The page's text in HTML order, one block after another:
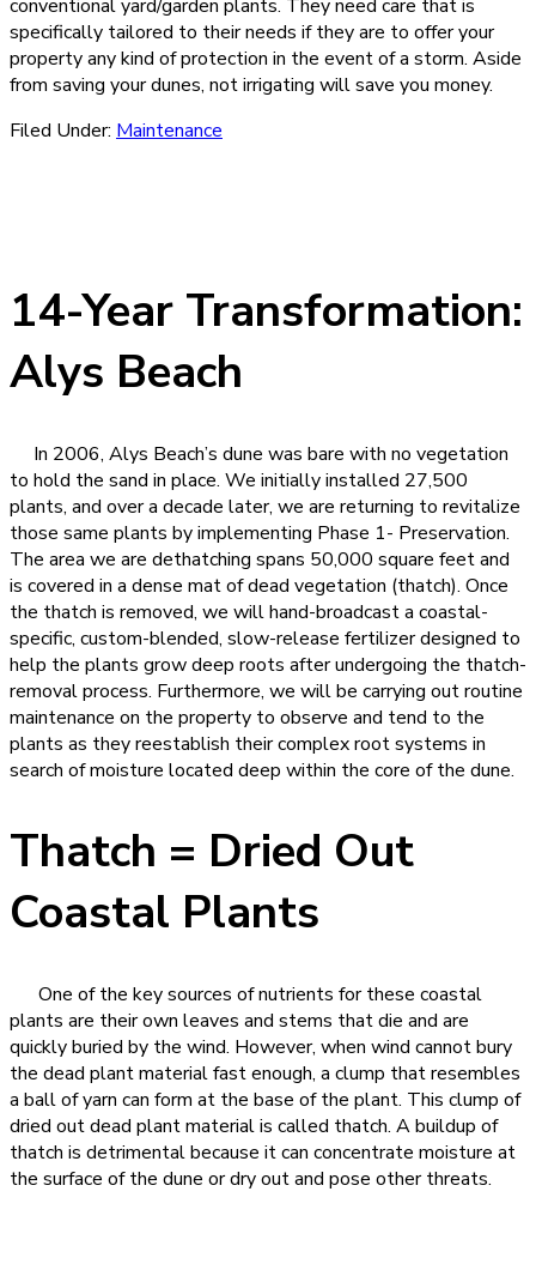
conventional yard/garden plants. They need care that is
specifically tailored to their needs if they are to offer your
property any kind of protection in the event of a storm. Aside
from saving your dunes, not irrigating will save you money.
Filed Under: Maintenance
14-Year Transformation:
Alys Beach
In 2006, Alys Beach’s dune was bare with no vegetation
to hold the sand in place. We initially installed 27,500
plants, and over a decade later, we are returning to revitalize
those same plants by implementing Phase 1- Preservation.
The area we are dethatching spans 50,000 square feet and
is covered in a dense mat of dead vegetation (thatch). Once
the thatch is removed, we will hand-broadcast a coastal-
specific, custom-blended, slow-release fertilizer designed to
help the plants grow deep roots after undergoing the thatch-
removal process. Furthermore, we will be carrying out routine
maintenance on the property to observe and tend to the
plants as they reestablish their complex root systems in
search of moisture located deep within the core of the dune.
Thatch = Dried Out
Coastal Plants
One of the key sources of nutrients for these coastal
plants are their own leaves and stems that die and are
quickly buried by the wind. However, when wind cannot bury
the dead plant material fast enough, a clump that resembles
a ball of yarn can form at the base of the plant. This clump of
dried out dead plant material is called thatch. A buildup of
thatch is detrimental because it can concentrate moisture at
the surface of the dune or dry out and pose other threats.